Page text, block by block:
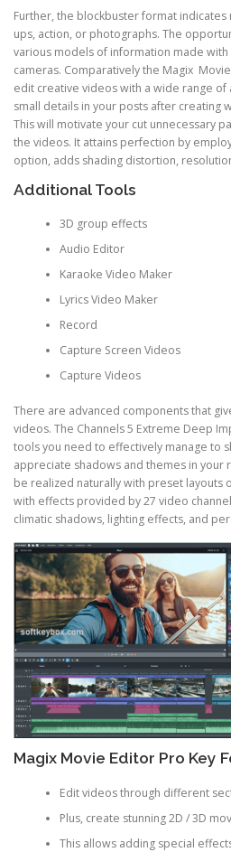
Further, the blockbuster format
ups, action, or photographs. The
various models of information made
cameras. Comparatively the Magix
edit creative videos with a wide range of
small details in your posts after creating
This will motivate your cut unnecessary
the videos. It attains perfection by
option, adds shading distortion,
Additional Tools
3D group effects
Audio Editor
Karaoke Video Maker
Lyrics Video Maker
Record
Capture Screen Videos
Capture Videos
There are advanced components that
videos. The Channels 5 Extreme Deep
tools you need to effectively manage to
appreciate shadows and themes in your
be realized naturally with preset layouts
with effects provided by 27 video
climatic shadows, lighting effects, and
Magix Movie Editor Pro Key
Edit videos through different
Plus, create stunning 2D / 3D
This allows adding special